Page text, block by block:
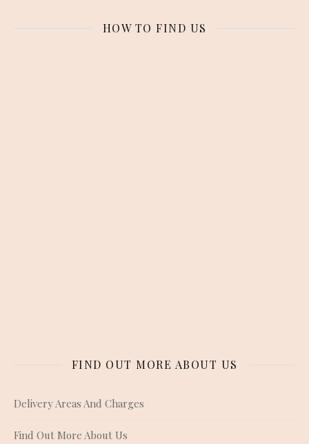
HOW TO FIND US
FIND OUT MORE ABOUT US
Delivery Areas And Charges
Find Out More About Us